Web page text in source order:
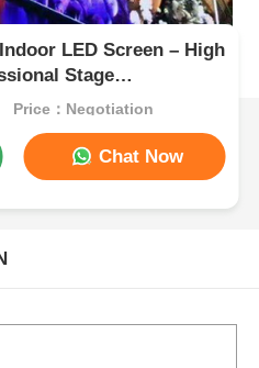
LED Screen – High
Stage
Price：Negotiation
Chat Now